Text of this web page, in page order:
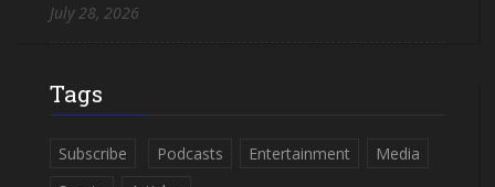
July 28, 2026
Tags
Subscribe Podcasts Entertainment
Media